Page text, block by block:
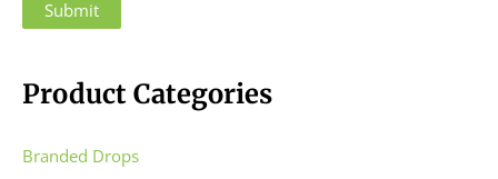
Product Categories
Branded Drops